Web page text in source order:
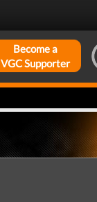
Become a
VGC Supporter